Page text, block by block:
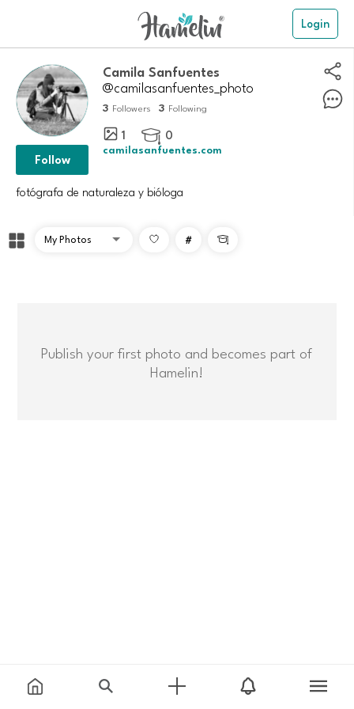
Login
Camila Sanfuentes
@camilasanfuentes_photo
3 Followers 3 Following
1  0
camilasanfuentes.com
Follow
fotógrafa de naturaleza y bióloga
# 
Publish your first photo and becomes part of
Hamelin!